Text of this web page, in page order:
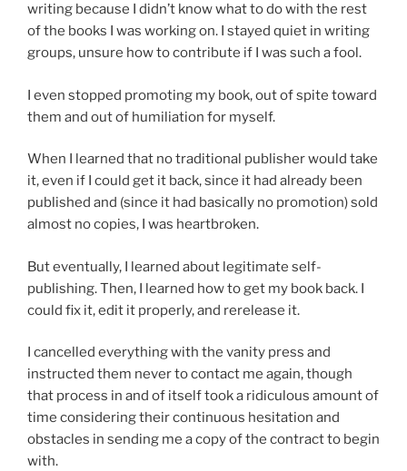
writing because I didn’t know what to do with the rest
of the books I was working on. I stayed quiet in writing
groups, unsure how to contribute if I was such a fool.
I even stopped promoting my book, out of spite toward
them and out of humiliation for myself.
When I learned that no traditional publisher would take
it, even if I could get it back, since it had already been
published and (since it had basically no promotion) sold
almost no copies, I was heartbroken.
But eventually, I learned about legitimate self-
publishing. Then, I learned how to get my book back. I
could fix it, edit it properly, and rerelease it.
I cancelled everything with the vanity press and
instructed them never to contact me again, though
that process in and of itself took a ridiculous amount of
time considering their continuous hesitation and
obstacles in sending me a copy of the contract to begin
with.